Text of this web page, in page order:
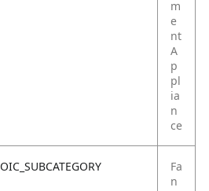
m
e
nt
A
p
pl
ia
n
ce
OIC_SUBCATEGORY
Fa
n